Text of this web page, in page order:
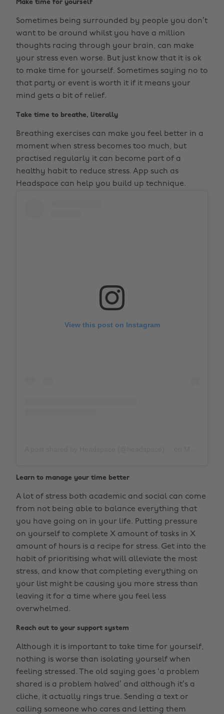
Make time for yourself
Sometimes being surrounded by people you don’t
want to be around whilst you have a million
thoughts racing through your brain, can make
your stress even worse. But just know that it is ok
to make time for yourself. Sometimes saying no to
that party or event is worth it if it means your
mind gets a bit of relief.
Take time to breathe, literally
Breathing exercises can make you feel better in a
moment when stress becomes too much, but
practised regularly it can become part of a
healthy habit to reduce stress. App such as
Headspace can help you build up technique.
View this post on Instagram
Learn to manage your time better
A lot of stress both academic and social can come
from not being able to balance everything that
you have going on in your life. Putting pressure
on yourself to complete X amount of tasks in X
amount of hours is a recipe for stress. Get into the
habit of prioritising what will alleviate the most
stress, and know that completing everything on
your list might be causing you more stress than
leaving it for a time where you feel less
overwhelmed.
Reach out to your support system
Although it is important to take time for yourself,
nothing is worse than isolating yourself when
feeling stressed. The old saying goes ‘a problem
shared is a problem halved’ and although it’s a
cliche, it actually rings true. Sending a text or
calling someone who cares and letting them